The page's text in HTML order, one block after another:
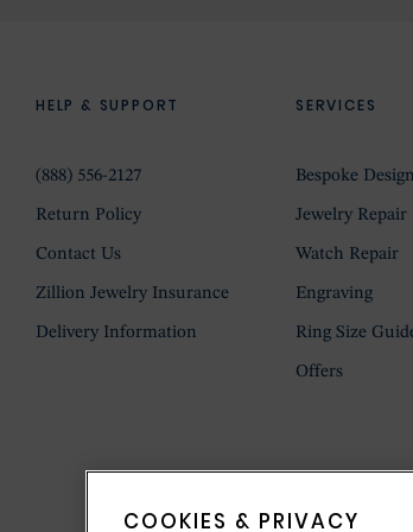
HELP & SUPPORT
(888) 556-2127
Return Policy
Contact Us
Zillion Jewelry Insurance
Delivery Information
SERVICES
Bespoke Design
Jewelry Repair
Watch Repair
Engraving
Ring Size
Offers
COOKIES & PRIVACY